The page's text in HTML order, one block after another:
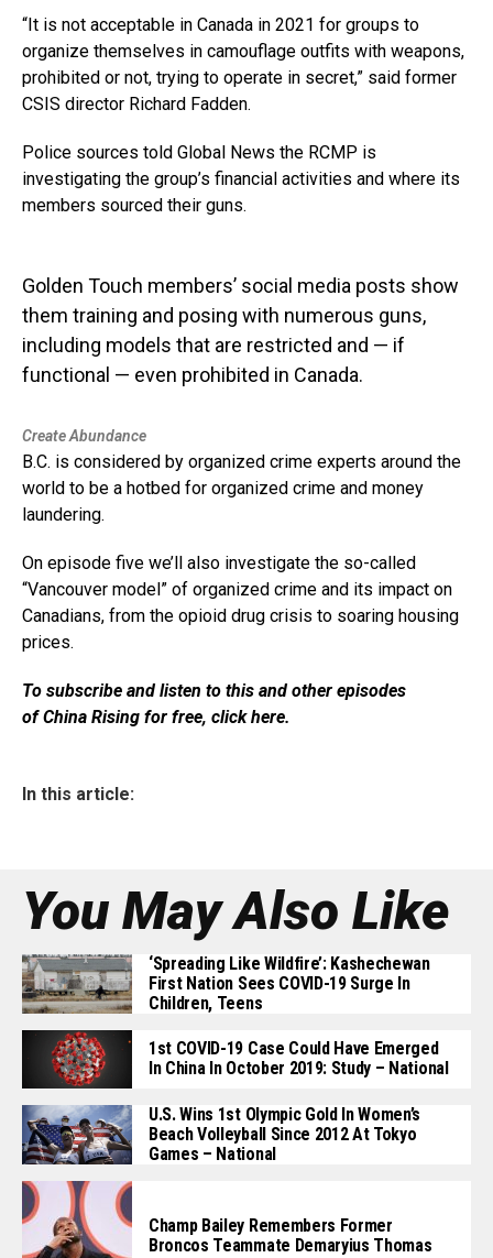
“It is not acceptable in Canada in 2021 for groups to
organize themselves in camouflage outfits with weapons,
prohibited or not, trying to operate in secret,” said former
CSIS director Richard Fadden.
Police sources told Global News the RCMP is
investigating the group’s financial activities and where its
members sourced their guns.
Golden Touch members’ social media posts show
them training and posing with numerous guns,
including models that are restricted and — if
functional — even prohibited in Canada.
Create Abundance
B.C. is considered by organized crime experts around the
world to be a hotbed for organized crime and money
laundering.
On episode five we’ll also investigate the so-called
“Vancouver model” of organized crime and its impact on
Canadians, from the opioid drug crisis to soaring housing
prices.
To subscribe and listen to this and other episodes
of China Rising for free, click here.
In this article:
You May Also Like
‘Spreading Like Wildfire’: Kashechewan
First Nation Sees COVID-19 Surge In
Children, Teens
1st COVID-19 Case Could Have Emerged
In China In October 2019: Study – National
U.S. Wins 1st Olympic Gold In Women’s
Beach Volleyball Since 2012 At Tokyo
Games – National
Champ Bailey Remembers Former
Broncos Teammate Demaryius Thomas